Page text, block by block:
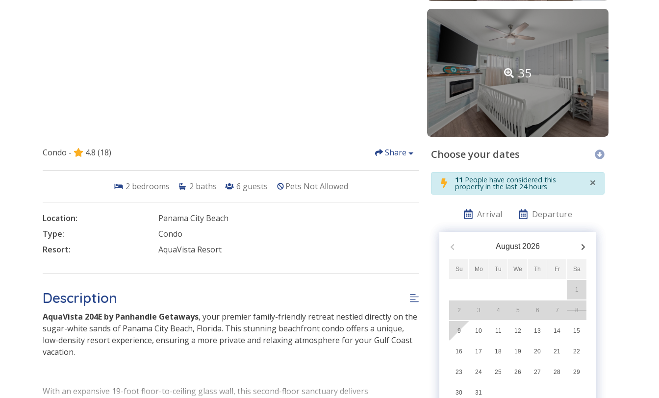
35
Condo - 4.8 (18) Share
2 bedrooms 2 baths 6 guests Pets Not Allowed
Location:
Panama City Beach
Type:
Condo
Resort:
AquaVista Resort
Description
AquaVista 204E by Panhandle Getaways, your premier family-friendly retreat nestled directly on the
sugar-white sands of Panama City Beach, Florida. This stunning beachfront condo offers a unique,
low-density resort experience, ensuring a more private and relaxing atmosphere for your Gulf Coast
vacation.
With an expansive 19-foot floor-to-ceiling glass wall, this second-floor sanctuary delivers
Choose your dates
11 People have considered this
property in the last 24 hours ×
Arrival Departure
August 2026
Su Mo Tu We Th Fr Sa
1
2 3 4 5 6 7 8
9 10 11 12 13 14 15
16 17 18 19 20 21 22
23 24 25 26 27 28 29
30 31